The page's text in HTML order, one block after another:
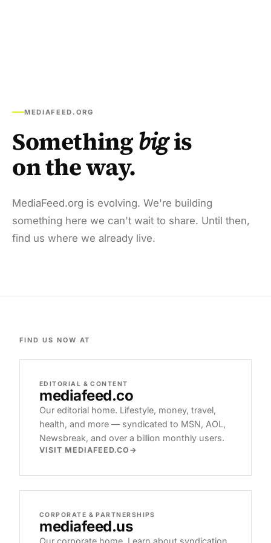
MEDIAFEED.ORG
Somethingbigis
on the way.
MediaFeed.org is evolving. We're building
something here we can't wait to share. Until then,
find us where we already live.
FIND US NOW AT
EDITORIAL & CONTENT
mediafeed.co
Our editorial home. Lifestyle, money, travel,
health, and more — syndicated to MSN, AOL,
Newsbreak, and over a billion monthly users.
VISIT MEDIAFEED.CO
CORPORATE & PARTNERSHIPS
mediafeed.us
Our corporate home. Learn about syndication